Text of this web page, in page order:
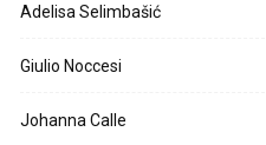
Adelisa Selimbašić
Giulio Noccesi
Johanna Calle